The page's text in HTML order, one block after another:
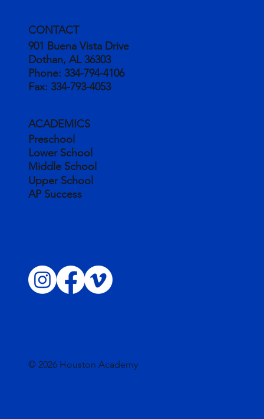
CONTACT
901 Buena Vista Drive
Dothan, AL 36303
Phone: 334-794-4106
Fax: 334-793-4053
ACADEMICS
Preschool
Lower School
Middle School
Upper School
AP Success
© 2026 Houston Academy